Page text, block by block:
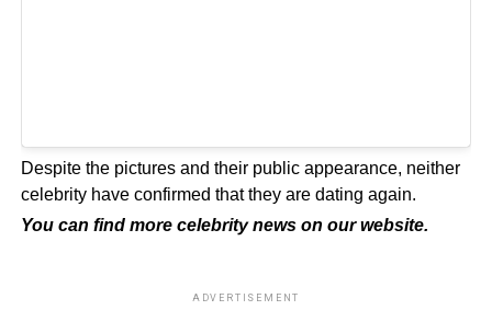
Despite the pictures and their public appearance, neither
celebrity have confirmed that they are dating again.
You can find more celebrity news on ourwebsite.
ADVERTISEMENT